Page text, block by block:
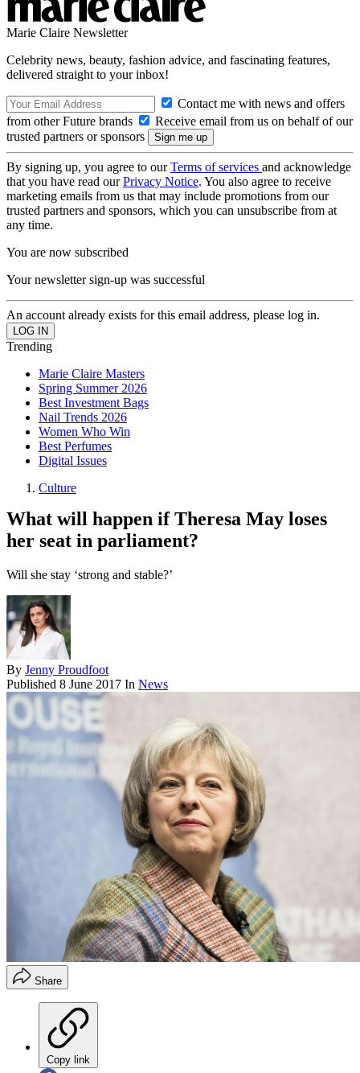
Marie Claire Newsletter
Celebrity news, beauty, fashion advice, and fascinating features,
delivered straight to your inbox!
Contact me with news and offers
from other Future brands
Receive email from us on behalf of our
trusted partners or sponsors
By signing up, you agree to ourTerms of services and acknowledge
that you have read ourPrivacy Notice. You also agree to receive
marketing emails from us that may include promotions from our
trusted partners and sponsors, which you can unsubscribe from at
any time.
You are now subscribed
Your newsletter sign-up was successful
An account already exists for this email address, please log in.
Trending
Marie Claire Masters
Spring Summer 2026
Best Investment Bags
Nail Trends 2026
Women Who Win
Best Perfumes
Digital Issues
Culture
What will happen if Theresa May loses
her seat in parliament?
Will she stay ‘strong and stable?’
By Jenny Proudfoot
Published 8 June 2017 In News
Share
Copy link